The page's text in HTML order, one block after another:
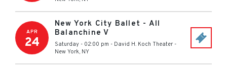
APR
24
New York City Ballet - All
Balanchine V
Saturday - 02:00 pm - David H. Koch Theater -
New York, NY